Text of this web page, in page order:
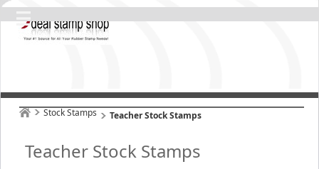
Stock Stamps Teacher Stock Stamps
Teacher Stock Stamps